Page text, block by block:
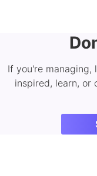
If you're managing,
inspired, learn, or